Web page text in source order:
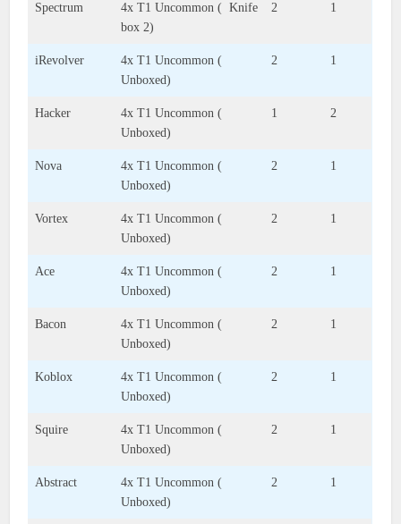
Spectrum
4x T1 Uncommon ( Knife
box 2)
2 1
iRevolver
4x T1 Uncommon (
Unboxed)
2 1
Hacker
4x T1 Uncommon (
Unboxed)
1 2
Nova
4x T1 Uncommon (
Unboxed)
2 1
Vortex
4x T1 Uncommon (
Unboxed)
2 1
Ace
4x T1 Uncommon (
Unboxed)
2 1
Bacon
4x T1 Uncommon (
Unboxed)
2 1
Koblox
4x T1 Uncommon (
Unboxed)
2 1
Squire
4x T1 Uncommon (
Unboxed)
2 1
Abstract
4x T1 Uncommon (
Unboxed)
2 1